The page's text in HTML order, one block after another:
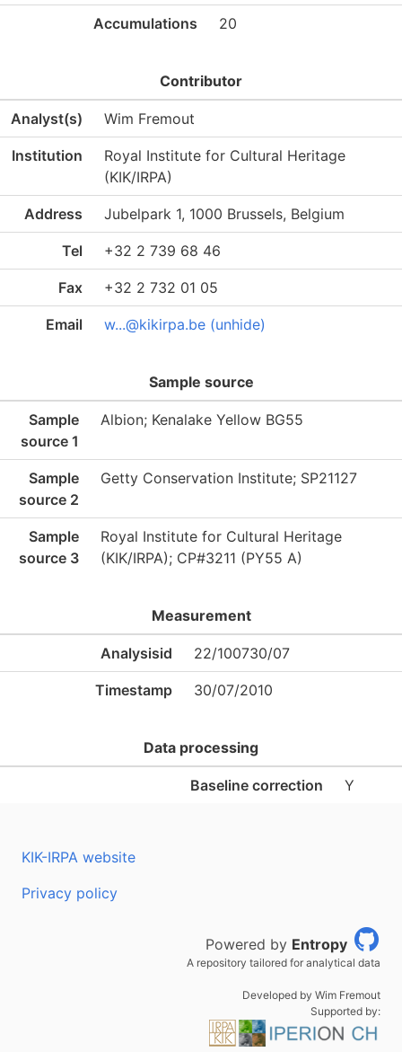
Accumulations 20
Contributor
Analyst(s) Wim Fremout
Institution
Royal Institute for Cultural Heritage
(KIK/IRPA)
Address Jubelpark 1, 1000 Brussels, Belgium
Tel +32 2 739 68 46
Fax +32 2 732 01 05
Email w...@kikirpa.be (unhide)
Sample source
Sample
source 1
Albion; Kenalake Yellow BG55
Sample
source 2
Getty Conservation Institute; SP21127
Sample
source 3
Royal Institute for Cultural Heritage
(KIK/IRPA); CP#3211 (PY55 A)
Measurement
Analysisid 22/100730/07
Timestamp 30/07/2010
Data processing
Baseline correction Y
KIK-IRPA website
Privacy policy
Powered by Entropy
A repository tailored for analytical data
Developed by Wim Fremout
Supported by: